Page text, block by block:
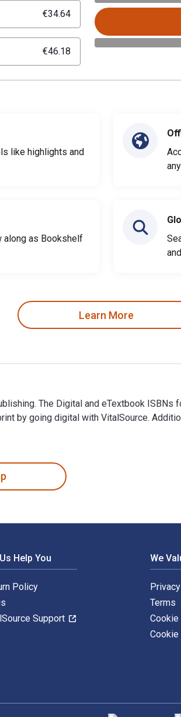
€34.64
€46.18
like highlights and
along as Bookshelf
Learn More
The Digital and eTextbook ISBNs
by going digital with VitalSource.
Help You
Policy
Support
We
Privacy
Terms